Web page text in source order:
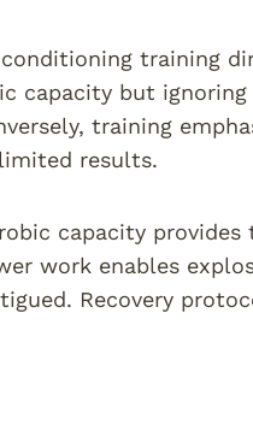
conditioning training
capacity but ignoring
training
results.
capacity provides
work enables
Recovery